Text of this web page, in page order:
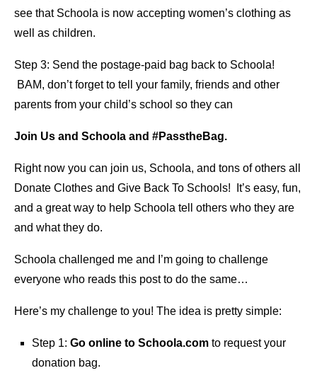
see that Schoola is now accepting women’s clothing as
well as children.
Step 3: Send the postage-paid bag back to Schoola!
BAM, don’t forget to tell your family, friends and other
parents from your child’s school so they can
Join Us and Schoola and #PasstheBag.
Right now you can join us, Schoola, and tons of others all
Donate Clothes and Give Back To Schools! It’s easy, fun,
and a great way to help Schoola tell others who they are
and what they do.
Schoola challenged me and I’m going to challenge
everyone who reads this post to do the same…
Here’s my challenge to you! The idea is pretty simple:
Step 1: Go online to Schoola.com to request your
donation bag.